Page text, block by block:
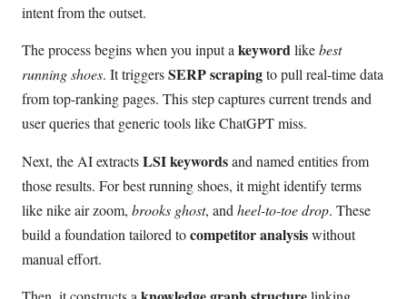
intent from the outset.
The process begins when you input akeywordlikebest
running shoes. It triggersSERP scrapingto pull real-time data
from top-ranking pages. This step captures current trends and
user queries that generic tools like ChatGPT miss.
Next, the AI extractsLSI keywordsand named entities from
those results. For best running shoes, it might identify terms
like nike air zoom, brooks ghost, and heel-to-toe drop. These
build a foundation tailored tocompetitor analysiswithout
manual effort.